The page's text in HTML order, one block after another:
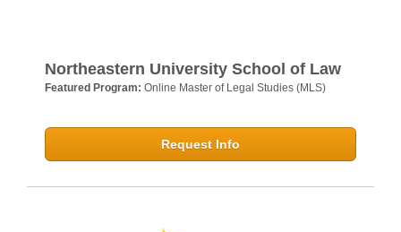
Northeastern University School of Law
Featured Program: Online Master of Legal Studies (MLS)
Request Info